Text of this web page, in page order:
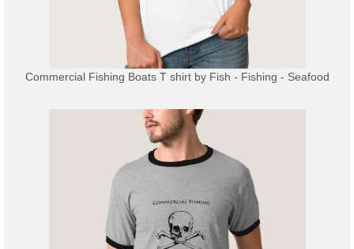
Commercial Fishing Boats T shirtby Fish - Fishing - Seafood